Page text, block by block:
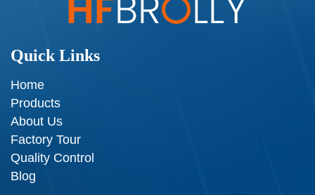
Quick Links
Home
Products
About Us
Factory Tour
Quality Control
Blog